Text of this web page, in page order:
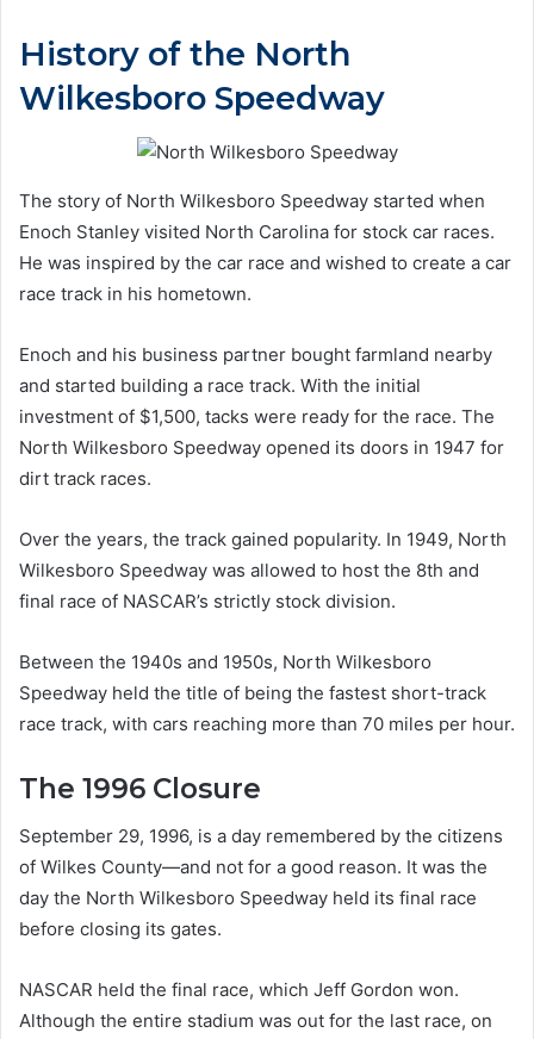
History of the North
Wilkesboro Speedway
The story of North Wilkesboro Speedway started when
Enoch Stanley visited North Carolina for stock car races.
He was inspired by the car race and wished to create a car
race track in his hometown.
Enoch and his business partner bought farmland nearby
and started building a race track. With the initial
investment of $1,500, tacks were ready for the race. The
North Wilkesboro Speedway opened its doors in 1947 for
dirt track races.
Over the years, the track gained popularity. In 1949, North
Wilkesboro Speedway was allowed to host the 8th and
final race of NASCAR’s strictly stock division.
Between the 1940s and 1950s, North Wilkesboro
Speedway held the title of being the fastest short-track
race track, with cars reaching more than 70 miles per hour.
The 1996 Closure
September 29, 1996, is a day remembered by the citizens
of Wilkes County—and not for a good reason. It was the
day the North Wilkesboro Speedway held its final race
before closing its gates.
NASCAR held the final race, which Jeff Gordon won.
Although the entire stadium was out for the last race, on